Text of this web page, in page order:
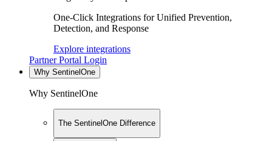
One-Click Integrations for Unified Prevention,
Detection, and Response
Explore integrations
Partner Portal Login
Why SentinelOne
Why SentinelOne
The SentinelOne Difference